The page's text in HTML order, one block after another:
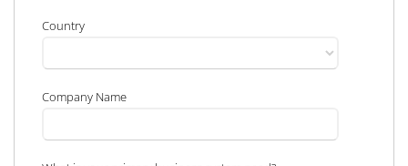
Country
Company Name